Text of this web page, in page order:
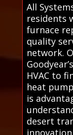
All
residents
furnace
quality
network.
HVAC to
heat
is
desert